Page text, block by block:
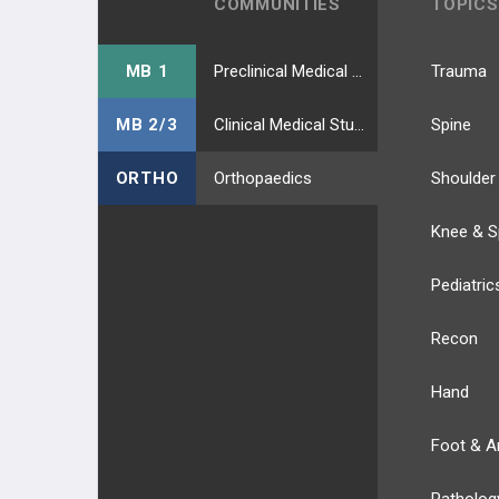
COMMUNITIES
MB 1
MB 2/3
ORTHO Orthopaedics
TOPICS
Trauma
Spine
Knee &
Recon
Hand
Foot &